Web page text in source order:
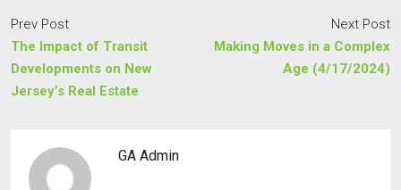
Prev Post
The Impact of Transit
Developments on New
Jersey’s Real Estate
Next Post
Making Moves in a Complex
Age (4/17/2024)
GA Admin